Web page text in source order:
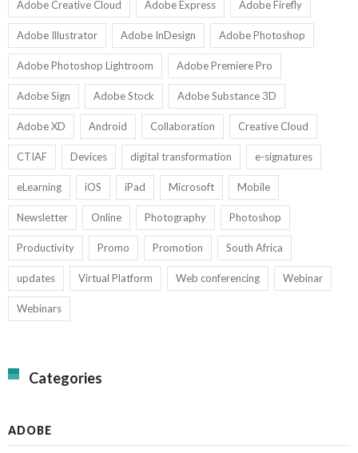
Adobe Creative Cloud Adobe Express Adobe Firefly
Adobe Illustrator Adobe InDesign Adobe Photoshop
Adobe Photoshop Lightroom Adobe Premiere Pro
Adobe Sign Adobe Stock Adobe Substance 3D
Adobe XD Android Collaboration Creative Cloud
CTIAF Devices digital transformation e-signatures
eLearning iOS iPad Microsoft Mobile
Newsletter Online Photography Photoshop
Productivity Promo Promotion South Africa
updates Virtual Platform Web conferencing Webinar
Webinars
Categories
ADOBE